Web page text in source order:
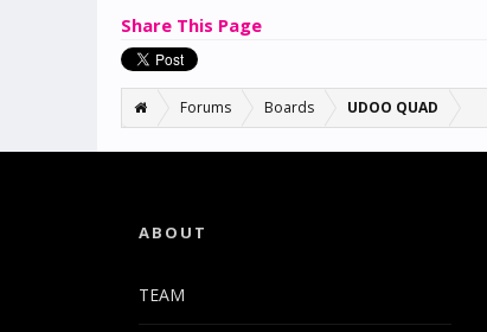
Share This Page
Forums Boards UDOO QUAD
ABOUT
TEAM